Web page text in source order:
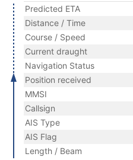
Predicted ETA
Distance / Time
Course / Speed
Current draught
Navigation Status
Position received
MMSI
Callsign
AIS Type
AIS Flag
Length / Beam